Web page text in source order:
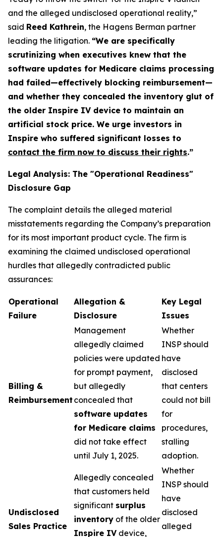
and the alleged undisclosed operational reality,”
said Reed Kathrein, the Hagens Berman partner
leading the litigation. “We are specifically
scrutinizing when executives knew that the
software updates for Medicare claims processing
had failed—effectively blocking reimbursement—
and whether they concealed the inventory glut of
the older Inspire IV device to maintain an
artificial stock price. We urge investors in
Inspire who suffered significant losses to
contact the firm now to discuss their rights.”
Legal Analysis: The "Operational Readiness"
Disclosure Gap
The complaint details the alleged material
misstatements regarding the Company’s preparation
for its most important product cycle. The firm is
examining the claimed undisclosed operational
hurdles that allegedly contradicted public
assurances:
Operational
Failure
Allegation &
Disclosure
Key Legal
Issues
Billing &
Reimbursement
Management
allegedly claimed
policies were updated
for prompt payment,
but allegedly
concealed that
software updates
for Medicare claims
did not take effect
until July 1, 2025.
Whether
INSP should
have
disclosed
that centers
could not bill
for
procedures,
stalling
adoption.
Undisclosed
Sales Practice
Allegedly concealed
that customers held
significant surplus
inventory of the older
Inspire IVdevice,
Whether
INSP should
have
disclosed
alleged